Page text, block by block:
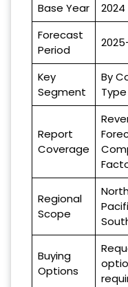
Base Year
2024
Forecast
Period
Key
Segment
By
Report
Coverage
Regional
Scope
Buying
Options